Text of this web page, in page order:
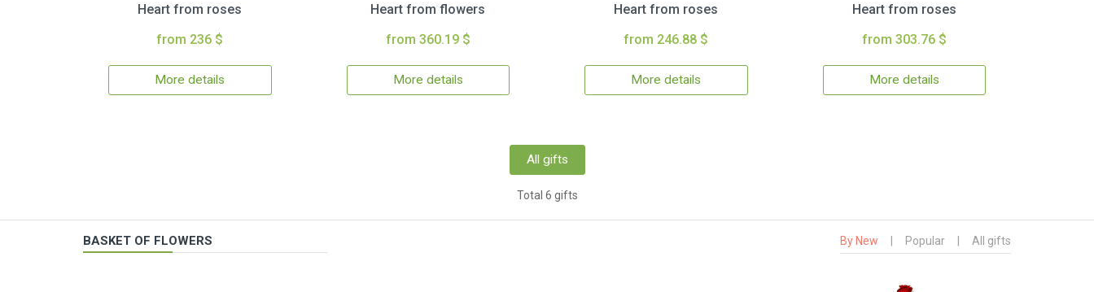
Heart from roses
from 236 $
More details
Heart from flowers
from 360.19 $
More details
Heart from roses
from 246.88 $
More details
Heart from roses
from 303.76 $
More details
All gifts
Total 6 gifts
BASKET OF FLOWERS By New Popular All gifts